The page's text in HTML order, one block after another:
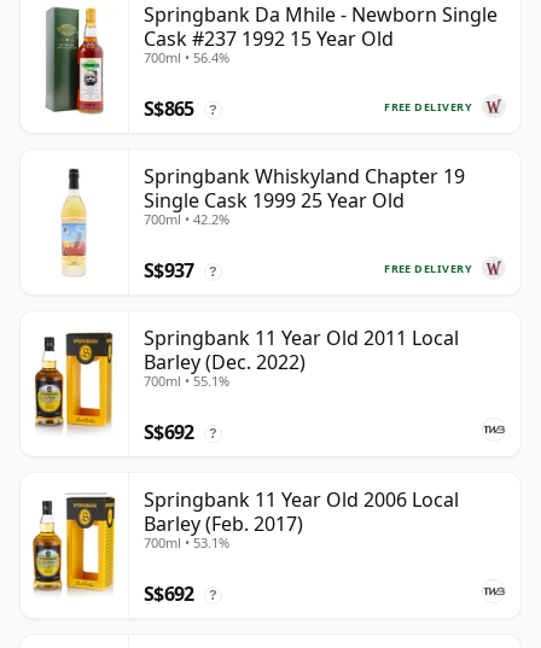
Springbank Da Mhile - Newborn Single
Cask #237 1992 15 Year Old
700ml • 56.4%
FREE DELIVERY
S$865 ?
Springbank Whiskyland Chapter 19
Single Cask 1999 25 Year Old
700ml • 42.2%
FREE DELIVERY
S$937 ?
Springbank 11 Year Old 2011 Local
Barley (Dec. 2022)
700ml • 55.1%
S$692 ?
Springbank 11 Year Old 2006 Local
Barley (Feb. 2017)
700ml • 53.1%
S$692 ?